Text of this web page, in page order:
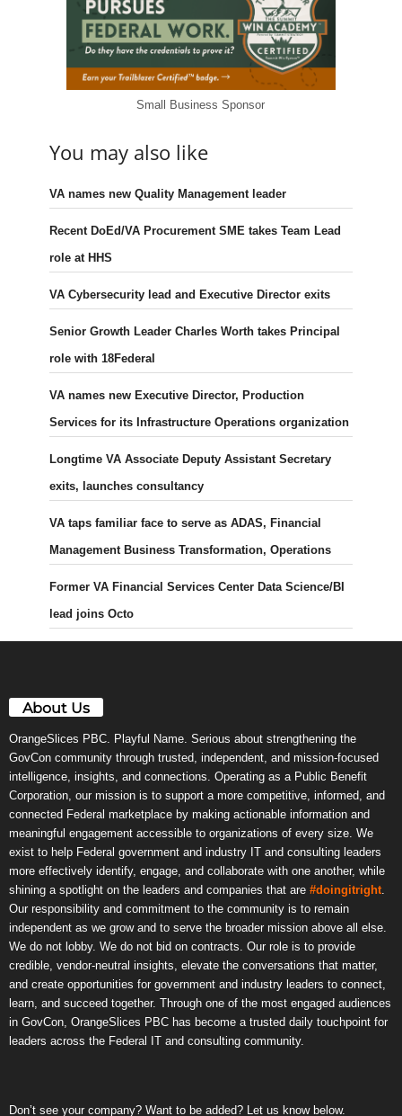
Small Business Sponsor
You may also like
VA names new Quality Management leader
Recent DoEd/VA Procurement SME takes Team Lead
role at HHS
VA Cybersecurity lead and Executive Director exits
Senior Growth Leader Charles Worth takes Principal
role with 18Federal
VA names new Executive Director, Production
Services for its Infrastructure Operations organization
Longtime VA Associate Deputy Assistant Secretary
exits, launches consultancy
VA taps familiar face to serve as ADAS, Financial
Management Business Transformation, Operations
Former VA Financial Services Center Data Science/BI
lead joins Octo
About Us
OrangeSlices PBC. Playful Name. Serious about strengthening the
GovCon community through trusted, independent, and mission-focused
intelligence, insights, and connections. Operating as a Public Benefit
Corporation, our mission is to support a more competitive, informed, and
connected Federal marketplace by making actionable information and
meaningful engagement accessible to organizations of every size. We
exist to help Federal government and industry IT and consulting leaders
more effectively identify, engage, and collaborate with one another, while
shining a spotlight on the leaders and companies that are #doingitright
Our responsibility and commitment to the community is to remain
independent as we grow and to serve the broader mission above all else.
We do not lobby. We do not bid on contracts. Our role is to provide
credible, vendor-neutral insights, elevate the conversations that matter,
and create opportunities for government and industry leaders to connect,
learn, and succeed together. Through one of the most engaged audiences
in GovCon, OrangeSlices PBC has become a trusted daily touchpoint for
leaders across the Federal IT and consulting community.
Don’t see your company? Want to be added? Let us know below.